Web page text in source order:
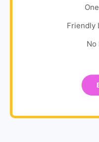
Friendly
No